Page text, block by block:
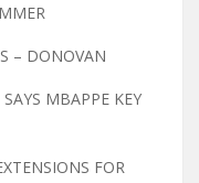
– DONOVAN
MBAPPE KEY
FOR